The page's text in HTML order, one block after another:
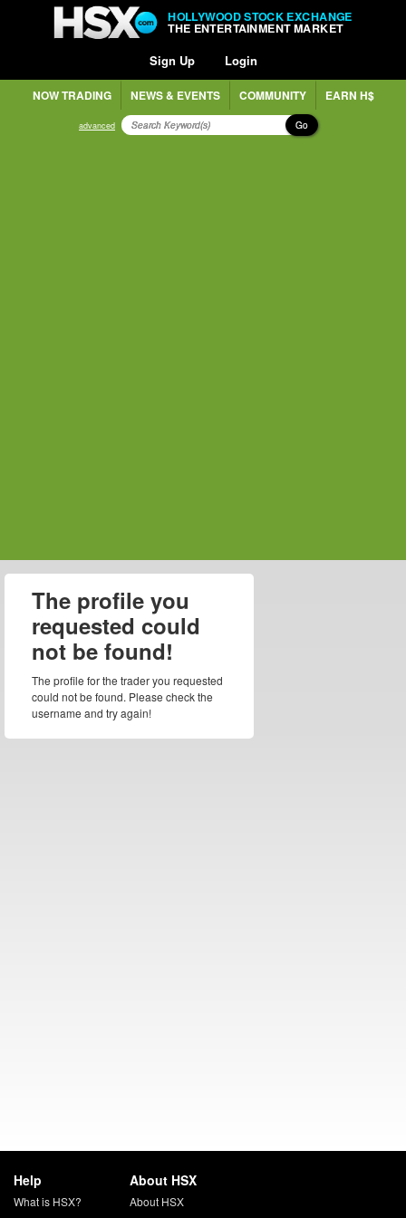
HOLLYWOOD STOCK EXCHANGE
THE ENTERTAINMENT MARKET
Sign Up Login
NOW TRADING NEWS & EVENTS COMMUNITY EARN H$
advanced Go
The profile you
requested could
not be found!
The profile for the trader you requested
could not be found. Please check the
username and try again!
Help
What is HSX?
About HSX
About HSX